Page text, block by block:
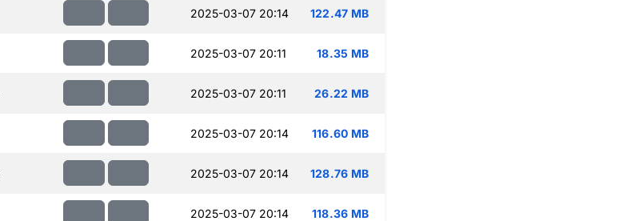
2025-03-07 20:14 122.47 MB
2025-03-07 20:11 18.35 MB
2025-03-07 20:11 26.22 MB
2025-03-07 20:14 116.60 MB
2025-03-07 20:14 128.76 MB
2025-03-07 20:14 118.36 MB